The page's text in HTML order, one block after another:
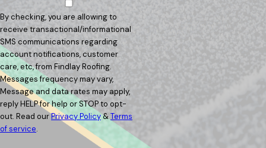
By checking, you are allowing to
receive transactional/informational
SMS communications regarding
account notifications, customer
care, etc, from Findlay Roofing.
Messages frequency may vary,
Message and data rates may apply,
reply HELP for help or STOP to opt-
out. Read ourPrivacy Policy&Terms
of service.